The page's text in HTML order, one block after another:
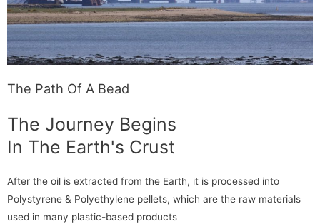
The Path Of A Bead
The Journey Begins
In The Earth's Crust
After the oil is extracted from the Earth, it is processed into
Polystyrene & Polyethylene pellets, which are the raw materials
used in many plastic-based products